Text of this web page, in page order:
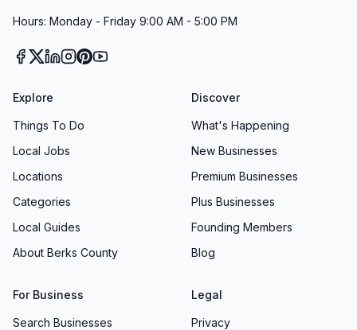
Hours: Monday - Friday 9:00 AM - 5:00 PM
Explore
Things To Do
Local Jobs
Locations
Categories
Local Guides
About Berks County
Discover
What's Happening
New Businesses
Premium Businesses
Plus Businesses
Founding Members
Blog
For Business
Search Businesses
Legal
Privacy